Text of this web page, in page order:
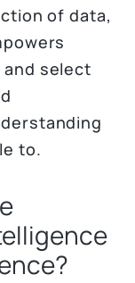
of data,
select
to.